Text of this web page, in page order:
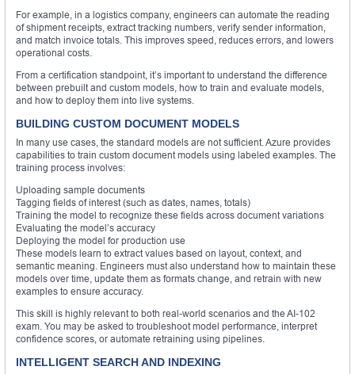
For example, in a logistics company, engineers can automate the reading
of shipment receipts, extract tracking numbers, verify sender information,
and match invoice totals. This improves speed, reduces errors, and lowers
operational costs.
From a certification standpoint, it’s important to understand the difference
between prebuilt and custom models, how to train and evaluate models,
and how to deploy them into live systems.
BUILDING CUSTOM DOCUMENT MODELS
In many use cases, the standard models are not sufficient. Azure provides
capabilities to train custom document models using labeled examples. The
training process involves:
Uploading sample documents
Tagging fields of interest (such as dates, names, totals)
Training the model to recognize these fields across document variations
Evaluating the model’s accuracy
Deploying the model for production use
These models learn to extract values based on layout, context, and
semantic meaning. Engineers must also understand how to maintain these
models over time, update them as formats change, and retrain with new
examples to ensure accuracy.
This skill is highly relevant to both real-world scenarios and the AI-102
exam. You may be asked to troubleshoot model performance, interpret
confidence scores, or automate retraining using pipelines.
INTELLIGENT SEARCH AND INDEXING